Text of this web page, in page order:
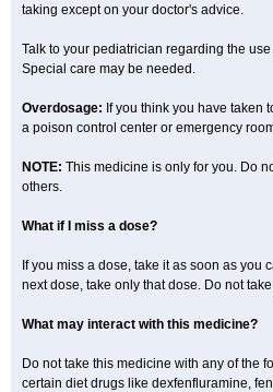
taking except on your doctor's advice.
Talk to your pediatrician regarding the
Special care may be needed.
Overdosage: If you think you have taken
a poison control center or emergency
NOTE: This medicine is only for you. Do
others.
What if I miss a dose?
If you miss a dose, take it as soon as you
next dose, take only that dose. Do not
What may interact with this medicine?
Do not take this medicine with any of the
certain diet drugs like dexfenfluramine,